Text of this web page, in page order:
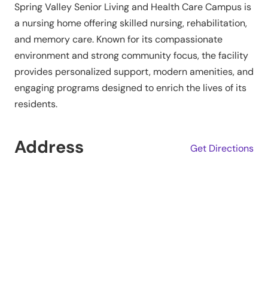
Spring Valley Senior Living and Health Care Campus is
a nursing home offering skilled nursing, rehabilitation,
and memory care. Known for its compassionate
environment and strong community focus, the facility
provides personalized support, modern amenities, and
engaging programs designed to enrich the lives of its
residents.
Address Get Directions